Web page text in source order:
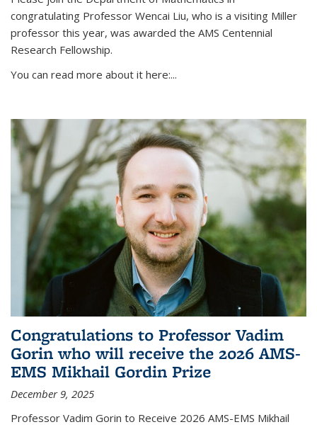
congratulating Professor Wencai Liu, who is a visiting Miller
professor this year, was awarded the AMS Centennial
Research Fellowship.
You can read more about it here:...
Congratulations to Professor Vadim
Gorin who will receive the 2026 AMS-
EMS Mikhail Gordin Prize
December 9, 2025
Professor Vadim Gorin to Receive 2026 AMS-EMS Mikhail